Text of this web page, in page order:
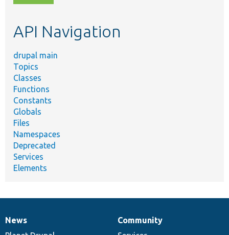
topic,
API Navigation
drupal main
Topics
Classes
Functions
Constants
Globals
Files
Namespaces
Deprecated
Services
Elements
News
News
Our
Community
Documentation
Drupal
Governance